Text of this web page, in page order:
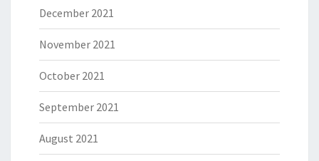
December 2021
November 2021
October 2021
September 2021
August 2021